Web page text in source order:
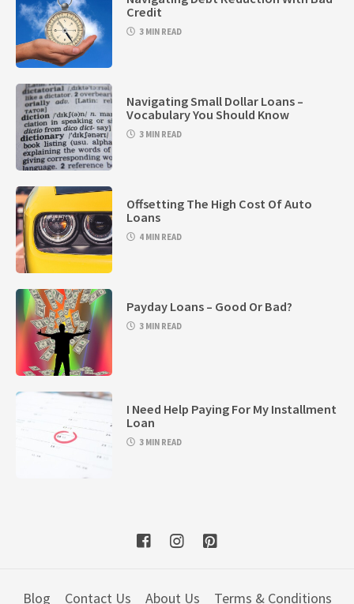
Credit
3 MIN READ
Navigating Small Dollar Loans –
Vocabulary You Should Know
3 MIN READ
Offsetting The High Cost Of Auto
Loans
4 MIN READ
Payday Loans – Good Or Bad?
3 MIN READ
I Need Help Paying For My Installment
Loan
3 MIN READ
Blog Contact Us About Us Terms & Conditions